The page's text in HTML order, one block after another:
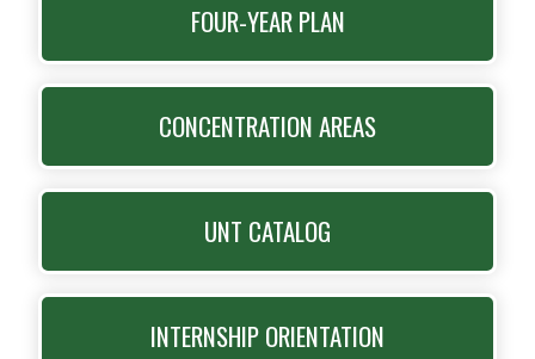
FOUR-YEAR PLAN
CONCENTRATION AREAS
UNT CATALOG
INTERNSHIP ORIENTATION